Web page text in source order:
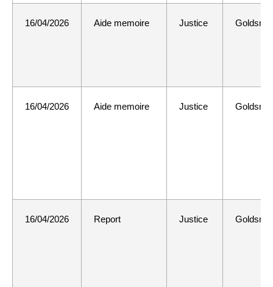
16/04/2026 Aide memoire Justice
16/04/2026 Aide memoire Justice
16/04/2026 Report Justice